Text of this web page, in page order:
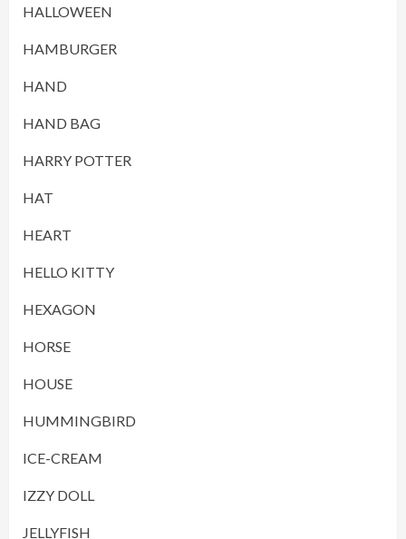
HALLOWEEN
HAMBURGER
HAND
HAND BAG
HARRY POTTER
HAT
HEART
HELLO KITTY
HEXAGON
HORSE
HOUSE
HUMMINGBIRD
ICE-CREAM
IZZY DOLL
JELLYFISH